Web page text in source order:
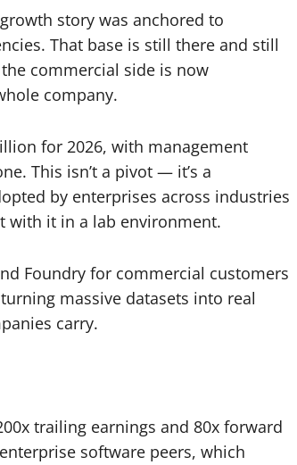
story was anchored to
That base is still there and still
commercial side is now
company.
for 2026, with management
This isn’t a pivot — it’s a
by enterprises across industries
with it in a lab environment.
Foundry for commercial customers
massive datasets into real
carry.
trailing earnings and 80x forward
software peers, which